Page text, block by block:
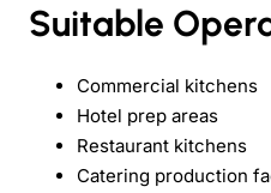
Suitable
Commercial kitchens
Hotel prep areas
Restaurant kitchens
Catering production